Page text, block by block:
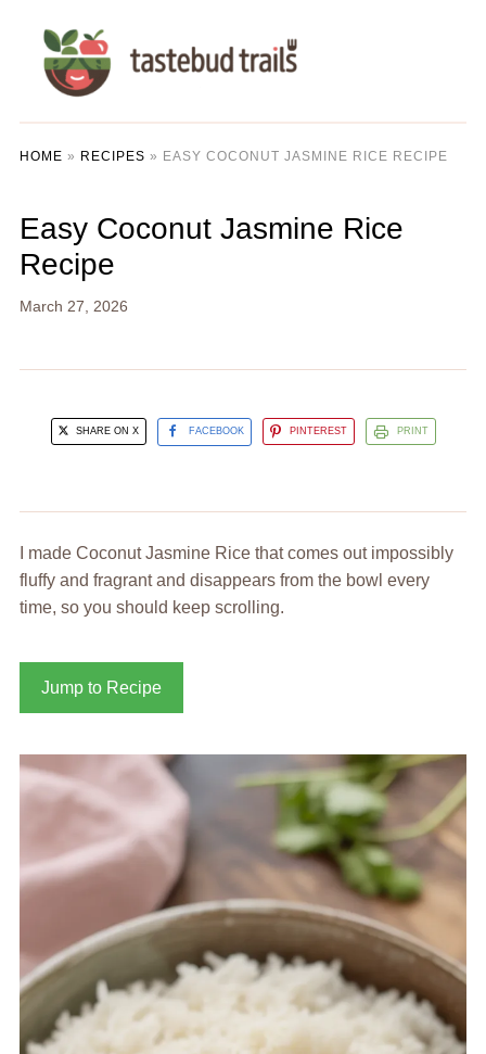
HOME » RECIPES » EASY COCONUT JASMINE RICE RECIPE
Easy Coconut Jasmine Rice
Recipe
March 27, 2026
SHARE ON X FACEBOOK PINTEREST PRINT
I made Coconut Jasmine Rice that comes out impossibly
fluffy and fragrant and disappears from the bowl every
time, so you should keep scrolling.
Jump to Recipe